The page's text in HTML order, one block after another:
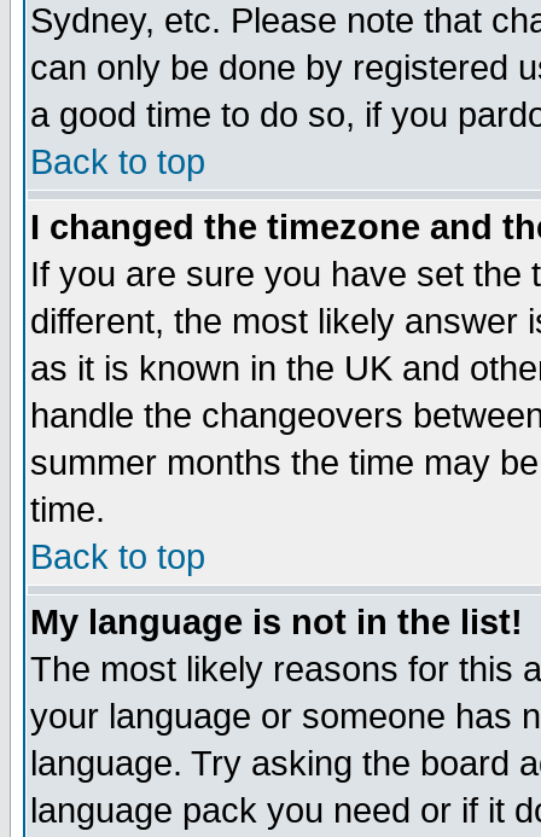
Sydney, etc. Please note that
can only be done by registered
a good time to do so, if you
Back to top
I changed the timezone and
If you are sure you have set the
different, the most likely answer
as it is known in the UK and
handle the changeovers
summer months the time may
time.
Back to top
My language is not in the list!
The most likely reasons for this
your language or someone has
language. Try asking the board
language pack you need or if it